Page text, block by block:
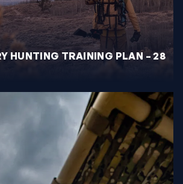
HUNTING TRAINING PLAN – 28